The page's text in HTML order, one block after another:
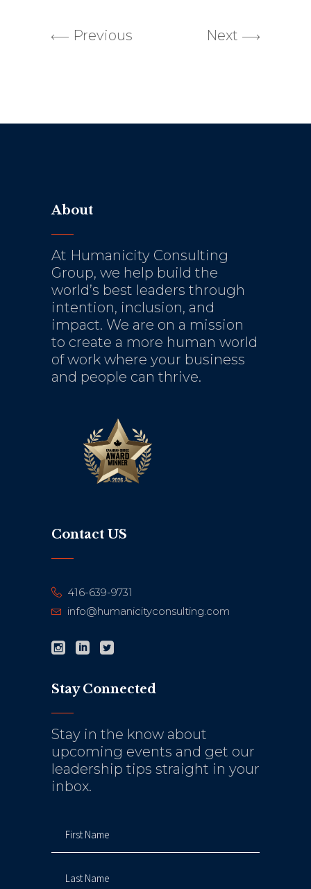
Previous Next
About
At Humanicity Consulting
Group, we help build the
world’s best leaders through
intention, inclusion, and
impact. We are on a mission
to create a more human world
of work where your business
and people can thrive.
Contact US
416-639-9731
info@humanicityconsulting.com
Stay Connected
Stay in the know about
upcoming events and get our
leadership tips straight in your
inbox.